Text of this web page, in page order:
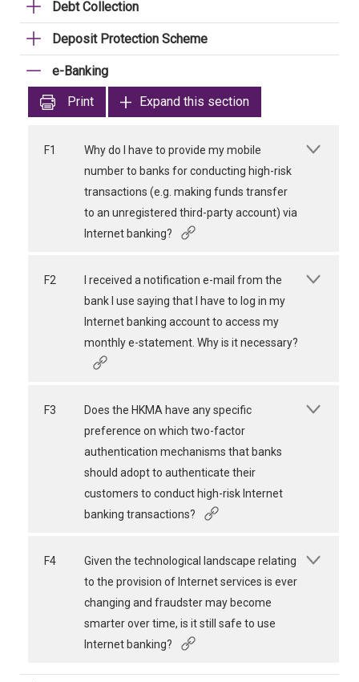
Debt Collection
Deposit Protection Scheme
e-Banking
Print
Expand this section
F1
Why do I have to provide my mobile
number to banks for conducting high-risk
transactions (e.g. making funds transfer
to an unregistered third-party account) via
Internet banking?
F2
I received a notification e-mail from the
bank I use saying that I have to log in my
Internet banking account to access my
monthly e-statement. Why is it necessary?
F3
Does the HKMA have any specific
preference on which two-factor
authentication mechanisms that banks
should adopt to authenticate their
customers to conduct high-risk Internet
banking transactions?
F4
Given the technological landscape relating
to the provision of Internet services is ever
changing and fraudster may become
smarter over time, is it still safe to use
Internet banking?